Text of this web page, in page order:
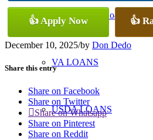
Conventional Loans
VA LOANS
USDA LOANS
👍 Apply Now 👍
December 10, 2025/by Don Dedo
Share this entry
Share on Facebook
Share on Twitter
Share on Whatsapp
Share on Pinterest
Share on Reddit